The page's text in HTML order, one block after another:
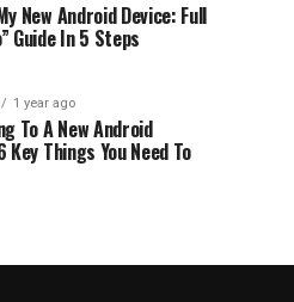
New Android Device: Full
Guide In 5 Steps
1 year ago
To A New Android
Key Things You Need To